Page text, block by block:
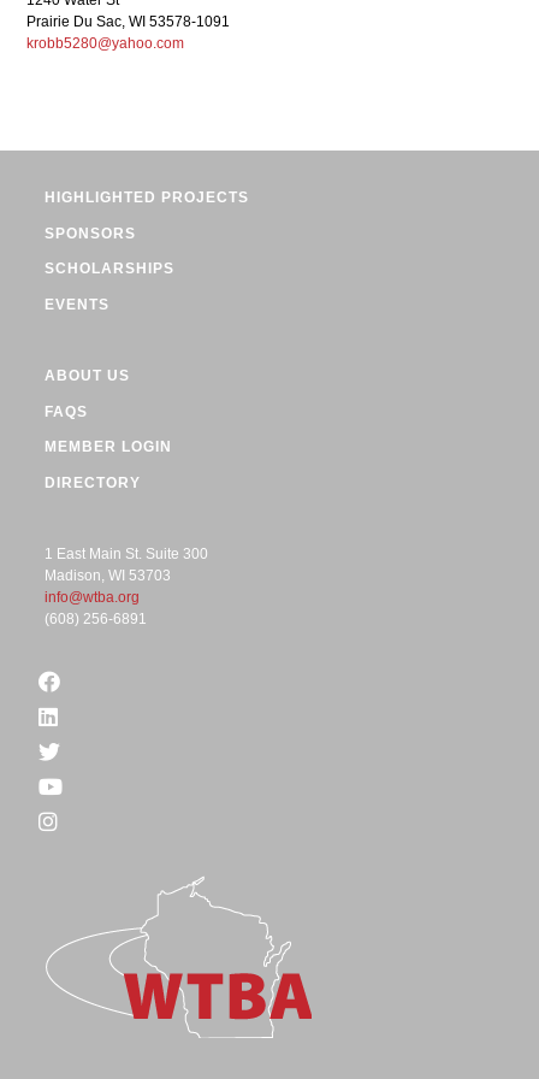
Prairie Du Sac, WI 53578-1091
krobb5280@yahoo.com
HIGHLIGHTED PROJECTS
SPONSORS
SCHOLARSHIPS
EVENTS
ABOUT US
FAQS
MEMBER LOGIN
DIRECTORY
1 East Main St. Suite 300
Madison, WI 53703
info@wtba.org
(608) 256-6891